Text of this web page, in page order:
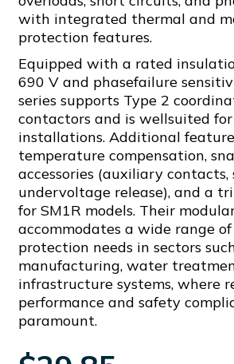
with integrated thermal and
protection features.
Equipped with a rated
690 V and phasefailure
series supports Type 2
contactors and is wellsuited
installations. Additional
temperature compensation,
accessories (auxiliary
undervoltage release), and a
for SM1R models. Their
accommodates a wide range
protection needs in sectors
manufacturing, water
infrastructure systems, where
performance and safety
paramount.